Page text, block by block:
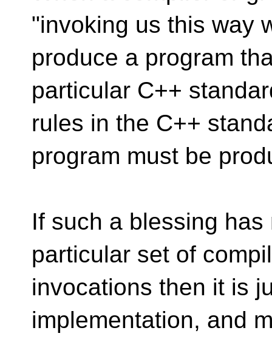
"invoking us this way
produce a program
particular C++
rules in the C++
program must be
If such a blessing
particular set of
invocations then it is
implementation, and